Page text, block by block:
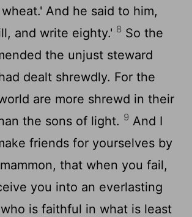
And he said to him,
and write eighty.' 8 So the
the unjust steward
dealt shrewdly. For the
are more shrewd in their
the sons of light. 9 And I
friends for yourselves by
that when you fail,
you into an everlasting
is faithful in what is least